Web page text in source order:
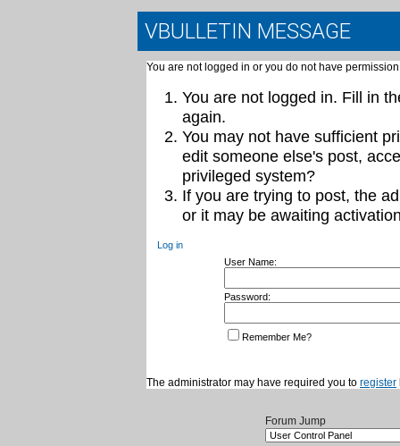
VBULLETIN MESSAGE
You are not logged in or you do not have
You are not logged in. Fill in
again.
You may not have sufficient
edit someone else's post,
privileged system?
If you are trying to post, the
or it may be awaiting
Log in
User Name:
Password:
Remember Me?
The administrator may have required you to register
Forum Jump